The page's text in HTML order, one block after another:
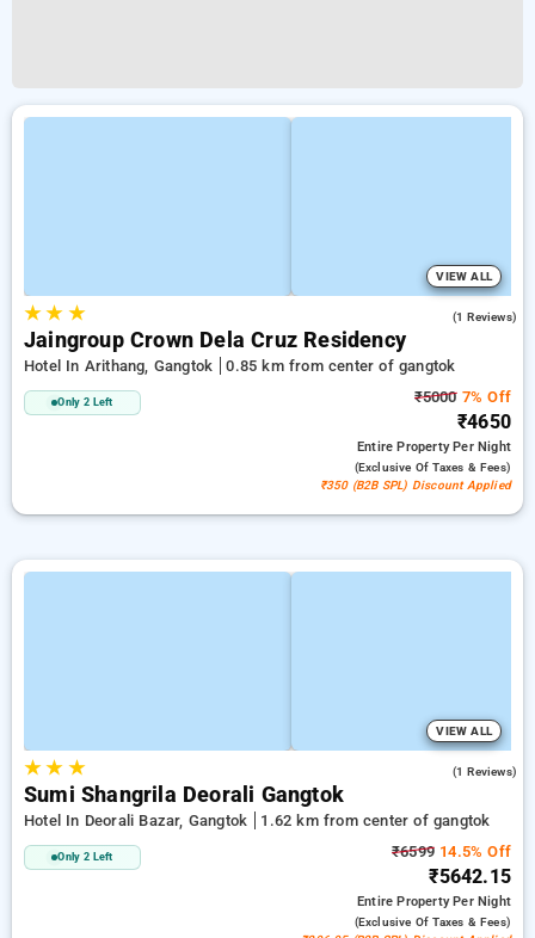
VIEW ALL
★★ ★ (1 Reviews)
Jaingroup Crown Dela Cruz Residency
Hotel In Arithang, Gangtok 0.85 km from center of gangtok
Only 2 Left ₹50007% Off
₹4650
Entire PropertyPer Night
(exclusive Of Taxes & Fees)
₹350 (B2B SPL) Discount Applied
VIEW ALL
★★ ★ (1 Reviews)
Sumi Shangrila Deorali Gangtok
Hotel In Deorali Bazar, Gangtok 1.62 km from center of gangtok
Only 2 Left ₹6599 14.5% Off
₹5642.15
Entire PropertyPer Night
(exclusive Of Taxes & Fees)